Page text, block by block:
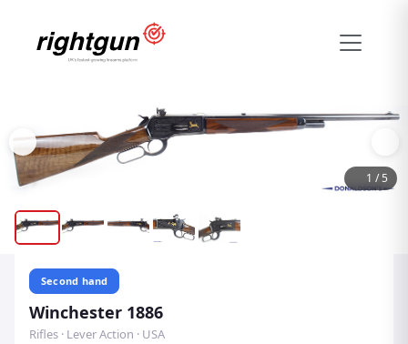
1 /5
Second hand
Winchester 1886
Rifles · Lever Action · USA